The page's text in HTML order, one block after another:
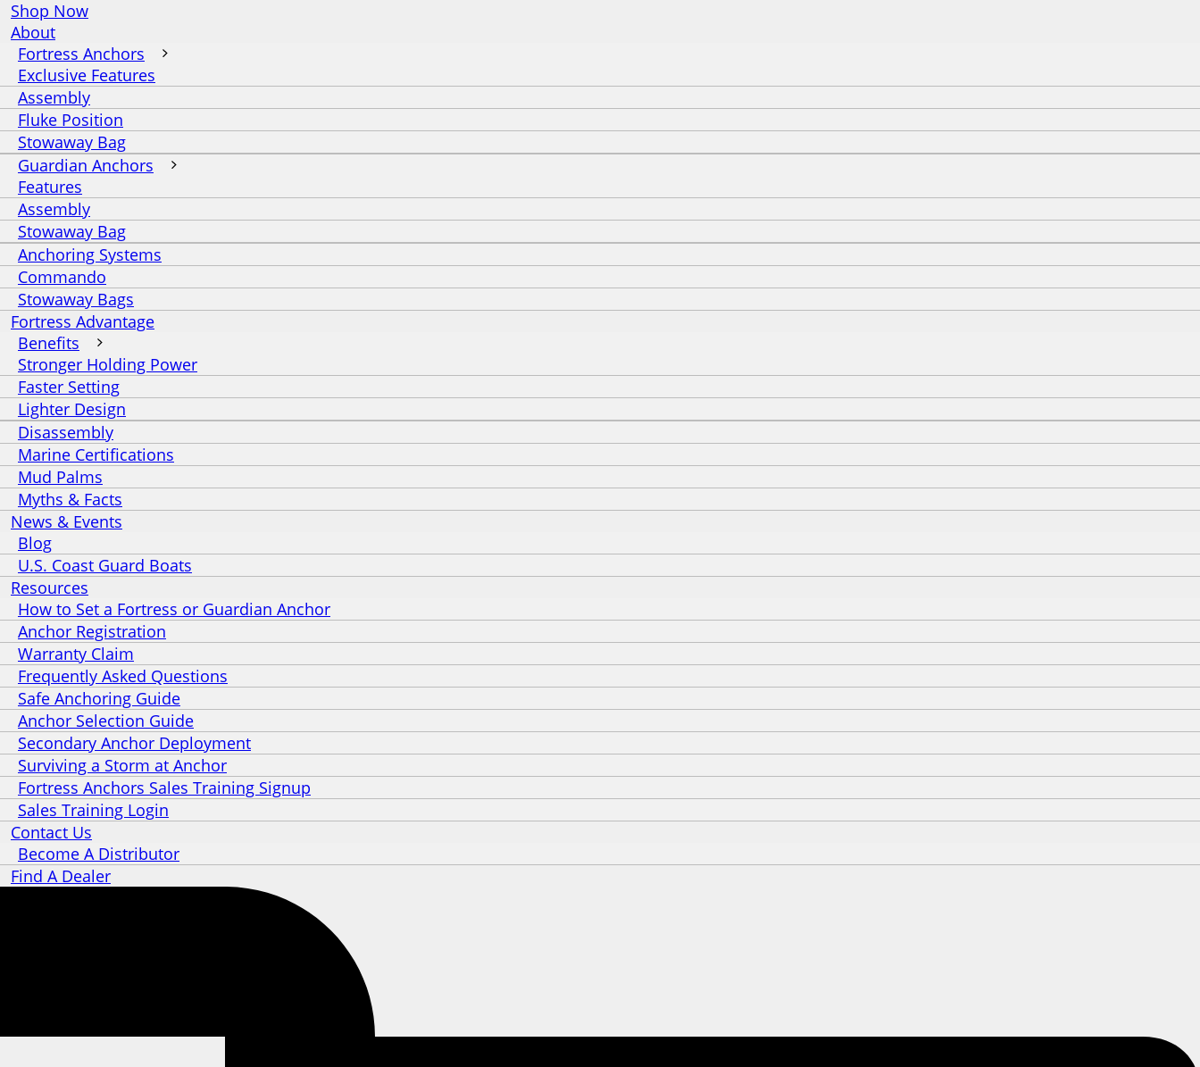
Shop Now
About
Fortress Anchors
Exclusive Features
Assembly
Fluke Position
Stowaway Bag
Guardian Anchors
Features
Assembly
Stowaway Bag
Anchoring Systems
Commando
Stowaway Bags
Fortress Advantage
Benefits
Stronger Holding Power
Faster Setting
Lighter Design
Disassembly
Marine Certifications
Mud Palms
Myths & Facts
News & Events
Blog
U.S. Coast Guard Boats
Resources
How to Set a Fortress or Guardian Anchor
Anchor Registration
Warranty Claim
Frequently Asked Questions
Safe Anchoring Guide
Anchor Selection Guide
Secondary Anchor Deployment
Surviving a Storm at Anchor
Fortress Anchors Sales Training Signup
Sales Training Login
Contact Us
Become A Distributor
Find A Dealer